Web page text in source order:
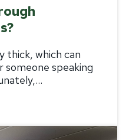
thick, which can
speaking